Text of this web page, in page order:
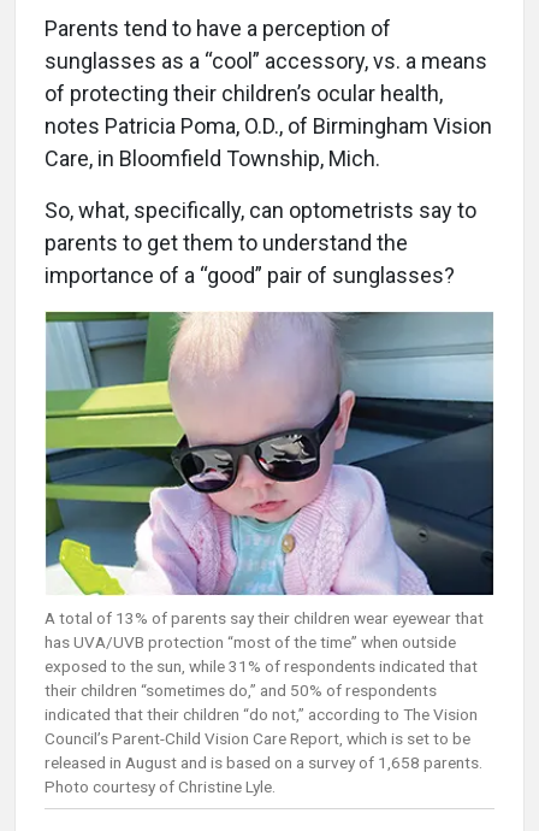
Parents tend to have a perception of
sunglasses as a “cool” accessory, vs. a means
of protecting their children’s ocular health,
notes Patricia Poma, O.D., of Birmingham Vision
Care, in Bloomfield Township, Mich.
So, what, specifically, can optometrists say to
parents to get them to understand the
importance of a “good” pair of sunglasses?
A total of 13% of parents say their children wear eyewear that
has UVA/UVB protection “most of the time” when outside
exposed to the sun, while 31% of respondents indicated that
their children “sometimes do,” and 50% of respondents
indicated that their children “do not,” according to The Vision
Council’s Parent-Child Vision Care Report, which is set to be
released in August and is based on a survey of 1,658 parents.
Photo courtesy of Christine Lyle.